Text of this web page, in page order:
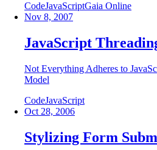
CodeJavaScriptGaia Online
Nov 8, 2007
JavaScript
Not Everything Adheres to
Model
CodeJavaScript
Oct 28, 2006
Stylizing Form